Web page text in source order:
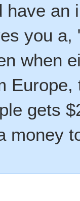
have an
you a,
when
gets
money